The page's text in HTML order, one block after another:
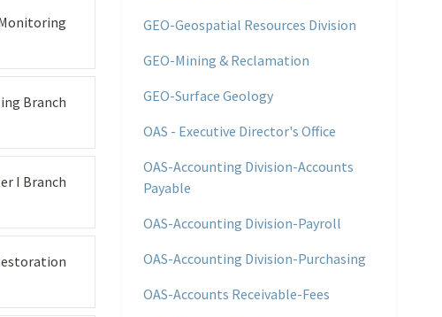
Branch
I Branch
GEO-Geospatial Resources Division
GEO-Mining & Reclamation
GEO-Surface Geology
OAS - Executive Director's Office
OAS-Accounting Division-Accounts
Payable
OAS-Accounting Division-Payroll
OAS-Accounting Division-Purchasing
OAS-Accounts Receivable-Fees